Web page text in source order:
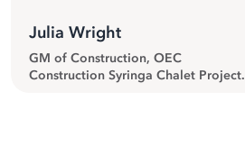
Julia Wright
GM of Construction, OEC
Construction Syringa Chalet Project.